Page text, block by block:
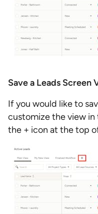
Save a Leads Screen
If you would like to
customize the view
the + icon at the top